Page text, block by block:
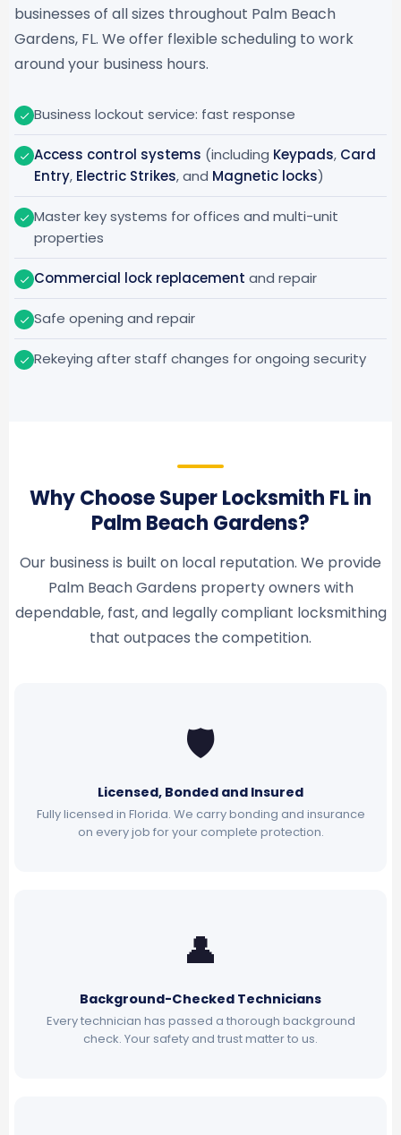
businesses of all sizes throughout Palm Beach
Gardens, FL. We offer flexible scheduling to work
around your business hours.
Business lockout service: fast response
Access control systems (including Keypads, Card
Entry, Electric Strikes, and Magnetic locks)
Master key systems for offices and multi-unit
properties
Commercial lock replacement and repair
Safe opening and repair
Rekeying after staff changes for ongoing security
Why Choose Super Locksmith FL in
Palm Beach Gardens?
Our business is built on local reputation. We provide
Palm Beach Gardens property owners with
dependable, fast, and legally compliant locksmithing
that outpaces the competition.
🛡
Licensed, Bonded and Insured
Fully licensed in Florida. We carry bonding and insurance
on every job for your complete protection.
👤
Background-Checked Technicians
Every technician has passed a thorough background
check. Your safety and trust matter to us.